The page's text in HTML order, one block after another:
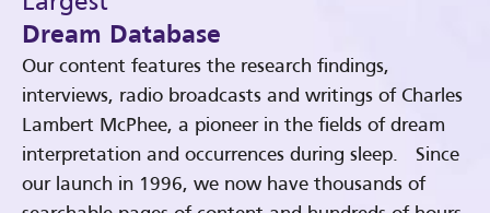
Dream Database
Our content features the research findings,
interviews, radio broadcasts and writings of Charles
Lambert McPhee, a pioneer in the fields of dream
interpretation and occurrences during sleep. Since
our launch in 1996, we now have thousands of